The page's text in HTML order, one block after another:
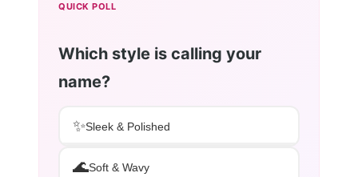
QUICK POLL
Which style is calling your
name?
✨Sleek & Polished
🌊Soft & Wavy